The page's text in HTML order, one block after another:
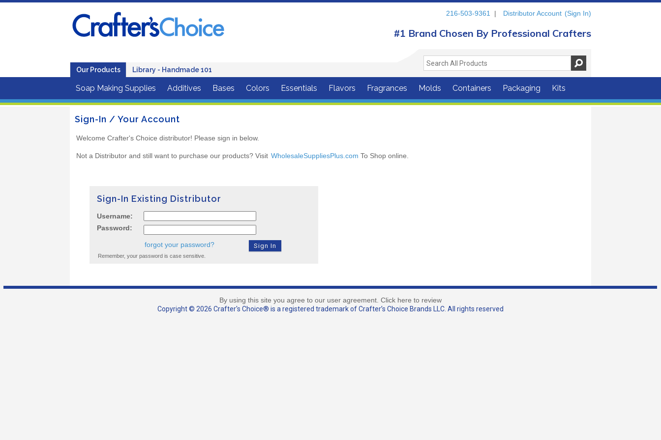
Our Products Library - Handmade 101
216-503-9361 | Distributor Account (Sign In)
#1 Brand Chosen By Professional Crafters
Soap Making Supplies Additives Bases Colors Essentials Flavors Fragrances Molds Containers Packaging Kits
Sign-In / Your Account
Welcome Crafter's Choice distributor! Please sign in below.
Not a Distributor and still want to purchase our products? Visit WholesaleSuppliesPlus.com To Shop online.
Sign-In Existing Distributor
Username:
Password:
forgot your password?
Remember, your password is case sensitive.
By using this site you agree to our user agreement. Click here to review
Copyright © 2026 Crafter's Choice® is a registered trademark of Crafter’s Choice Brands LLC. All rights reserved